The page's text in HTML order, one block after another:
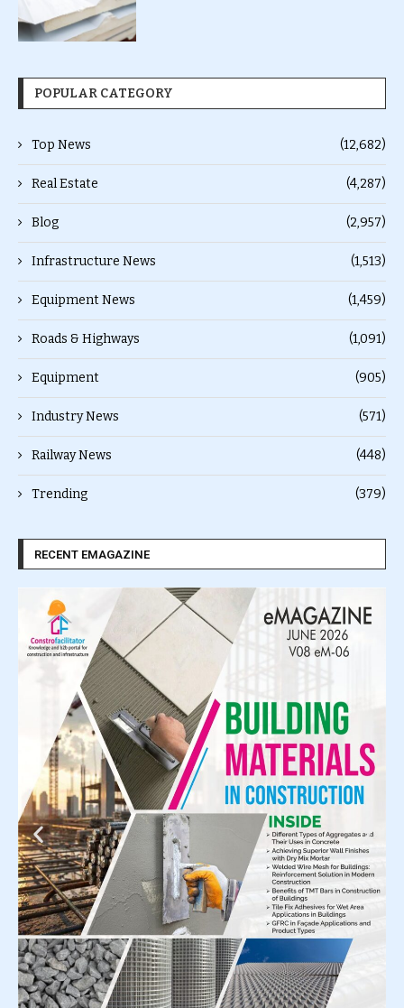
POPULAR CATEGORY
Top News (12,682)
Real Estate (4,287)
Blog (2,957)
Infrastructure News (1,513)
Equipment News (1,459)
Roads & Highways (1,091)
Equipment (905)
Industry News (571)
Railway News (448)
Trending (379)
RECENT EMAGAZINE